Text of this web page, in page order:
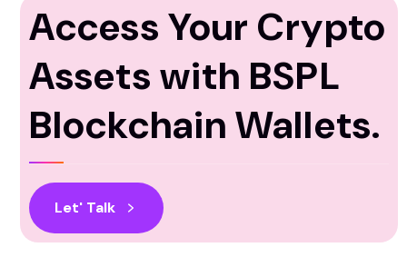
Access Your Crypto
Assets with BSPL
Blockchain Wallets.
Let' Talk